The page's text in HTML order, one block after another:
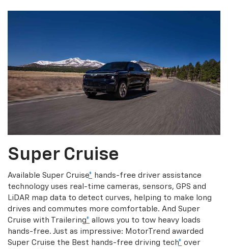
Super Cruise
Available Super Cruise* hands-free driver assistance
technology uses real-time cameras, sensors, GPS and
LiDAR map data to detect curves, helping to make long
drives and commutes more comfortable. And Super
Cruise with Trailering* allows you to tow heavy loads
hands-free. Just as impressive: MotorTrend awarded
Super Cruise the Best hands-free driving tech* over